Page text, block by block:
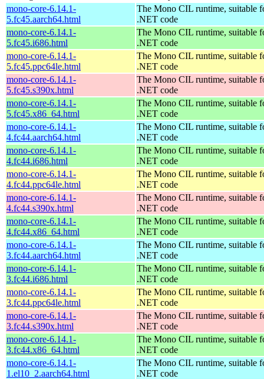
mono-core-6.14.1-
5.fc45.aarch64.html
The Mono CIL runtime, suitable
.NET code
mono-core-6.14.1-
5.fc45.i686.html
The Mono CIL runtime, suitable
.NET code
mono-core-6.14.1-
5.fc45.ppc64le.html
The Mono CIL runtime, suitable
.NET code
mono-core-6.14.1-
5.fc45.s390x.html
The Mono CIL runtime, suitable
.NET code
mono-core-6.14.1-
5.fc45.x86_64.html
The Mono CIL runtime, suitable
.NET code
mono-core-6.14.1-
4.fc44.aarch64.html
The Mono CIL runtime, suitable
.NET code
mono-core-6.14.1-
4.fc44.i686.html
The Mono CIL runtime, suitable
.NET code
mono-core-6.14.1-
4.fc44.ppc64le.html
The Mono CIL runtime, suitable
.NET code
mono-core-6.14.1-
4.fc44.s390x.html
The Mono CIL runtime, suitable
.NET code
mono-core-6.14.1-
4.fc44.x86_64.html
The Mono CIL runtime, suitable
.NET code
mono-core-6.14.1-
3.fc44.aarch64.html
The Mono CIL runtime, suitable
.NET code
mono-core-6.14.1-
3.fc44.i686.html
The Mono CIL runtime, suitable
.NET code
mono-core-6.14.1-
3.fc44.ppc64le.html
The Mono CIL runtime, suitable
.NET code
mono-core-6.14.1-
3.fc44.s390x.html
The Mono CIL runtime, suitable
.NET code
mono-core-6.14.1-
3.fc44.x86_64.html
The Mono CIL runtime, suitable
.NET code
mono-core-6.14.1-
1.el10_2.aarch64.html
The Mono CIL runtime, suitable
.NET code